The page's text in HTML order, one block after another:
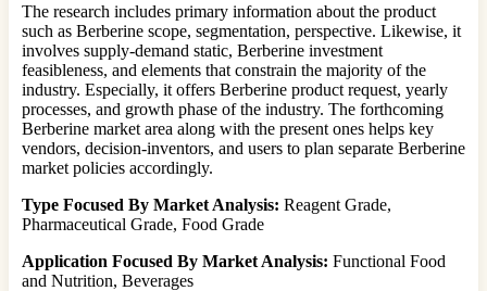
The research includes primary information about the product
such as Berberine scope, segmentation, perspective. Likewise, it
involves supply-demand static, Berberine investment
feasibleness, and elements that constrain the majority of the
industry. Especially, it offers Berberine product request, yearly
processes, and growth phase of the industry. The forthcoming
Berberine market area along with the present ones helps key
vendors, decision-inventors, and users to plan separate Berberine
market policies accordingly.
Type Focused By Market Analysis: Reagent Grade,
Pharmaceutical Grade, Food Grade
Application Focused By Market Analysis: Functional Food
and Nutrition, Beverages